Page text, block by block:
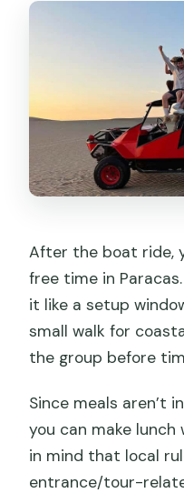
After the boat ride,
free time in
it like a setup
small walk for
the group before
Since meals aren’t
you can make lunch
in mind that local
entrance/tour-